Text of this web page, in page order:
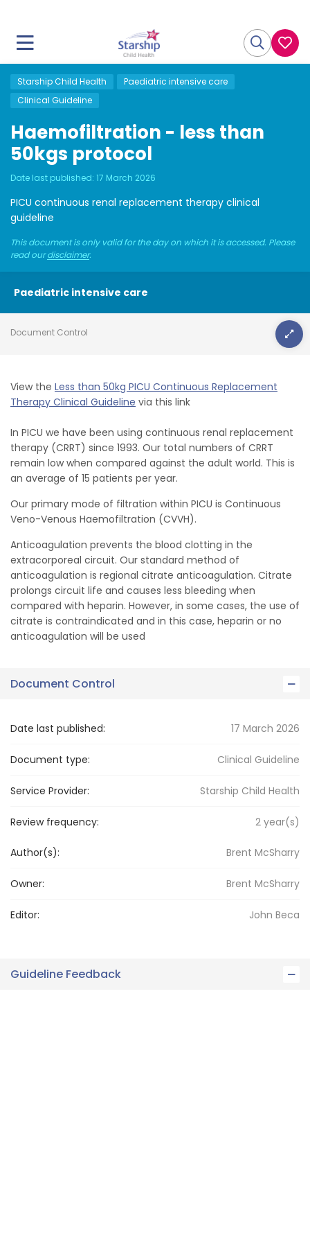
Starship Child Health
Paediatric intensive care
Clinical Guideline
Haemofiltration - less than
50kgs protocol
Date last published: 17 March 2026
PICU continuous renal replacement therapy clinical
guideline
This document is only valid for the day on which it is accessed. Please
read ourdisclaimer.
Paediatric intensive care
Document Control
View the Less than 50kg PICU Continuous Replacement
Therapy Clinical Guideline via this link
In PICU we have been using continuous renal replacement
therapy (CRRT) since 1993. Our total numbers of CRRT
remain low when compared against the adult world. This is
an average of 15 patients per year.
Our primary mode of filtration within PICU is Continuous
Veno-Venous Haemofiltration (CVVH).
Anticoagulation prevents the blood clotting in the
extracorporeal circuit. Our standard method of
anticoagulation is regional citrate anticoagulation. Citrate
prolongs circuit life and causes less bleeding when
compared with heparin. However, in some cases, the use of
citrate is contraindicated and in this case, heparin or no
anticoagulation will be used
Document Control
Date last published: 17 March 2026
Document type: Clinical Guideline
Service Provider: Starship Child Health
Review frequency: 2 year(s)
Author(s): Brent McSharry
Owner: Brent McSharry
Editor: John Beca
Guideline Feedback